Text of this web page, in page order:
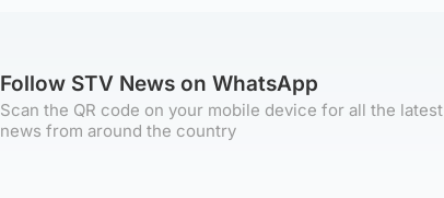
Follow STV News on WhatsApp
Scan the QR code on your mobile device for all the latest
news from around the country